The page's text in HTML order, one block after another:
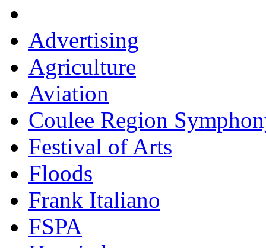
Advertising
Agriculture
Aviation
Coulee Region
Festival of Arts
Floods
Frank Italiano
FSPA